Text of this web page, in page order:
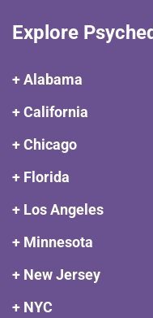
Explore
+ Alabama
+ California
+ Chicago
+ Florida
+ Los Angeles
+ Minnesota
+ New Jersey
+ NYC